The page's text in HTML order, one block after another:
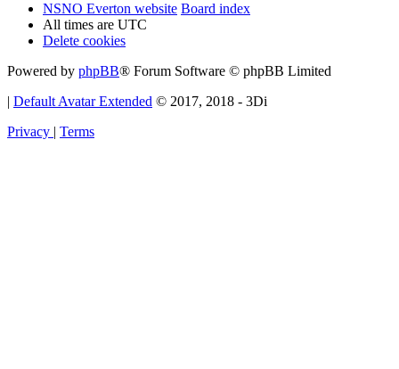
NSNO Everton website Board index
All times are UTC
Delete cookies
Powered by phpBB® Forum Software © phpBB Limited
| Default Avatar Extended © 2017, 2018 - 3Di
Privacy | Terms